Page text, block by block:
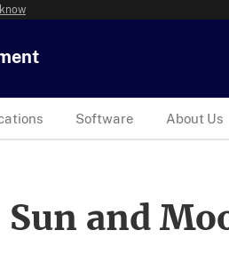
Software About Us
and